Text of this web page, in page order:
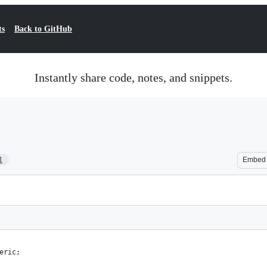
Back to GitHub
Instantly share code, notes, and snippets.
Embed